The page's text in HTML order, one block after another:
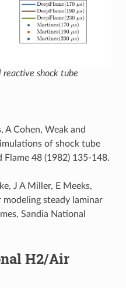
reactive shock tube
A Cohen, Weak and
of shock tube
48 (1982) 135-148.
J A Miller, E Meeks,
steady laminar
Sandia National
H2/Air